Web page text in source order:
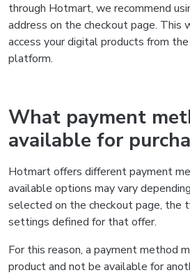
through Hotmart, we recommend
address on the checkout page. This
access your digital products from
platform.
What payment
available for
Hotmart offers different payment
available options may vary
selected on the checkout page, the
settings defined for that offer.
For this reason, a payment method
product and not be available for